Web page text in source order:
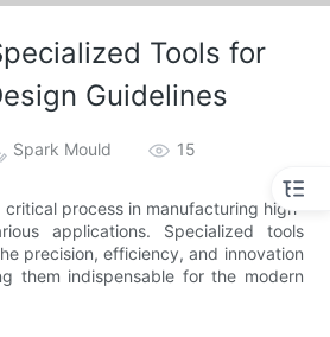
Tools for
Guidelines
Spark Mould 15
process in manufacturing high-
applications. Specialized tools
precision, efficiency, and innovation
them indispensable for the modern